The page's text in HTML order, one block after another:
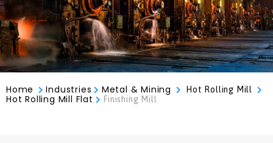
Home Industries Metal & Mining Hot Rolling Mill
Hot Rolling Mill Flat Finishing Mill